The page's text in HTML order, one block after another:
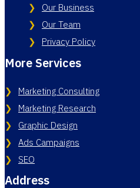
Our Business
Our Team
Privacy Policy
More Services
Marketing Consulting
Marketing Research
Graphic Design
Ads Campaigns
SEO
Address